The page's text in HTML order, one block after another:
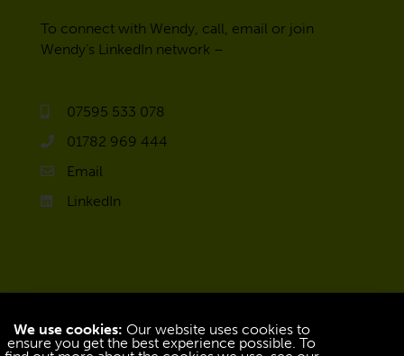
To connect with Wendy, call, email or join
Wendy’s LinkedIn network –
07595 533 078
01782 969 444
Email
LinkedIn
We use cookies: Our website uses cookies to
ensure you get the best experience possible. To